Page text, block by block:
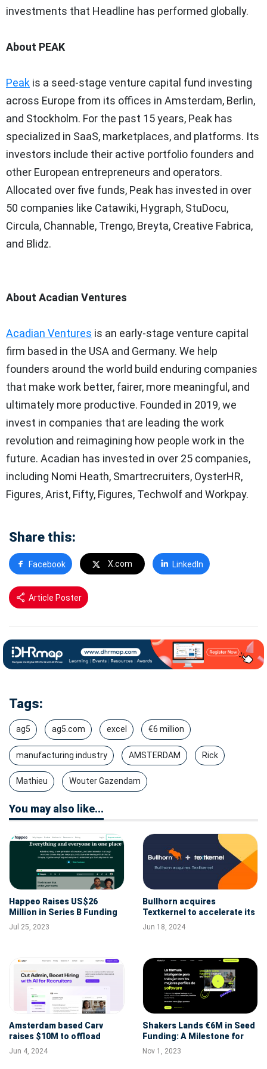
investments that Headline has performed globally.
About PEAK
Peak is a seed-stage venture capital fund investing
across Europe from its offices in Amsterdam, Berlin,
and Stockholm. For the past 15 years, Peak has
specialized in SaaS, marketplaces, and platforms. Its
investors include their active portfolio founders and
other European entrepreneurs and operators.
Allocated over five funds, Peak has invested in over
50 companies like Catawiki, Hygraph, StuDocu,
Circula, Channable, Trengo, Breyta, Creative Fabrica,
and Blidz.
About Acadian Ventures
Acadian Ventures is an early-stage venture capital
firm based in the USA and Germany. We help
founders around the world build enduring companies
that make work better, fairer, more meaningful, and
ultimately more productive. Founded in 2019, we
invest in companies that are leading the work
revolution and reimagining how people work in the
future. Acadian has invested in over 25 companies,
including Nomi Heath, Smartrecruiters, OysterHR,
Figures, Arist, Fifty, Figures, Techwolf and Workpay.
Share this:
Facebook X.com LinkedIn
Article Poster
Tags:
ag5 ag5.com excel €6 million
manufacturing industry AMSTERDAM Rick
Mathieu Wouter Gazendam
You may also like...
Happeo Raises US$26
Million in Series B Funding
to Solve Information Chaos
Jul 25, 2023
Bullhorn acquires
Textkernel to accelerate its
AI strategy
Jun 18, 2024
Amsterdam based Carv
raises $10M to offload
admin from recruiters and
realize recruiter-AI synergy
Jun 4, 2024
Shakers Lands €6M in Seed
Funding: A Milestone for
Madrid's HRtech Scene
Nov 1, 2023